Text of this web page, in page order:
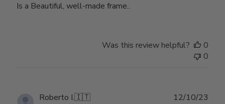
Is a Beautiful, well-made frame..
Was this review helpful?
0
0
Roberto I.🇮🇹 12/10/23